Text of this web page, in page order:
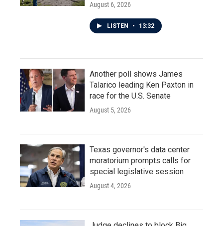
August 6, 2026
LISTEN • 13:32
Another poll shows James
Talarico leading Ken Paxton in
race for the U.S. Senate
August 5, 2026
Texas governor's data center
moratorium prompts calls for
special legislative session
August 4, 2026